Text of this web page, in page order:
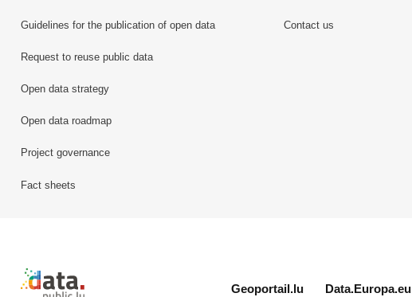
Guidelines for the publication of open data
Request to reuse public data
Open data strategy
Open data roadmap
Project governance
Fact sheets
Contact us
Retour à l'accueil de data.public.lu
Geoportail.lu Data.Europa.eu